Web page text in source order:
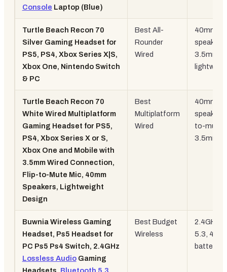
Console Laptop (Blue)
Turtle Beach Recon 70
Silver Gaming Headset for
PS5, PS4, Xbox Series X|S,
Xbox One, Nintendo Switch
& PC
Best All-
Rounder
Wired
40mm
speakers,
3.5mm,
Turtle Beach Recon 70
White Wired Multiplatform
Gaming Headset for PS5,
PS4, Xbox Series X or S,
Xbox One and Mobile with
3.5mm Wired Connection,
Flip-to-Mute Mic, 40mm
Speakers, Lightweight
Design
Best
Multiplatform
Wired
40mm
to-mute,
3.5mm
Buwnia Wireless Gaming
Headset, Ps5 Headset for
PC Ps5 Ps4 Switch, 2.4GHz
Lossless AudioGaming
Best Budget
Wireless
2.4GHz
5.3, 40H
battery,